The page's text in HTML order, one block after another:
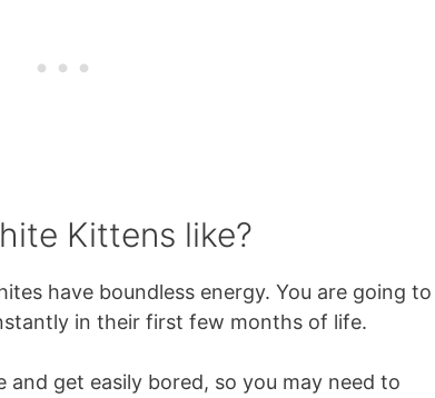
Kittens like?
have boundless energy. You are going to
in their first few months of life.
get easily bored, so you may need to